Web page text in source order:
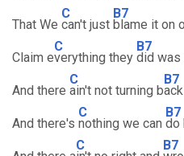
That We
C
can't just
B7
blame it on
Claim e
C
verything they
B7
did was
And there
C
ain't not turning b
B7
And there's
C
nothing we can
B7
do
C B7